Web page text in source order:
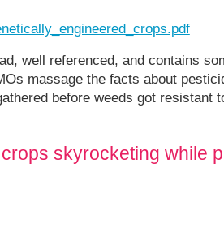
well referenced, and contains
massage the facts about
before weeds got resistant
skyrocketing while